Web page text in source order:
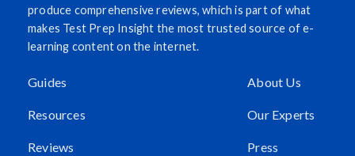
produce comprehensive reviews, which is part of what
makes Test Prep Insight the most trusted source of e-
learning content on the internet.
Guides
Resources
Reviews
About Us
Our Experts
Press